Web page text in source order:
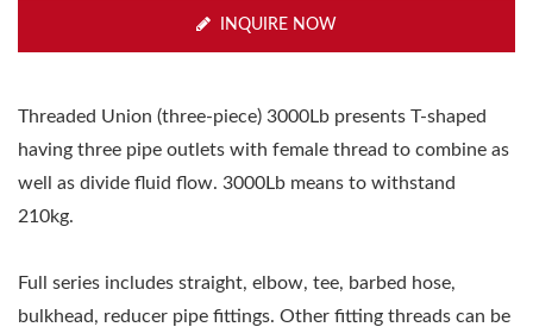
INQUIRE NOW
Threaded Union (three-piece) 3000Lb presents T-shaped
having three pipe outlets with female thread to combine as
well as divide fluid flow. 3000Lb means to withstand
210kg.
Full series includes straight, elbow, tee, barbed hose,
bulkhead, reducer pipe fittings. Other fitting threads can be